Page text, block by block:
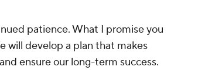
patience. What I promise you
will develop a plan that makes
ensure our long-term success.